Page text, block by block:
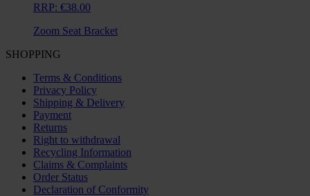
RRP: €38.00
Zoom Seat Bracket
SHOPPING
Terms & Conditions
Privacy Policy
Shipping & Delivery
Payment
Returns
Right to withdrawal
Recycling Information
Claims & Complaints
Order Status
Declaration of Conformity